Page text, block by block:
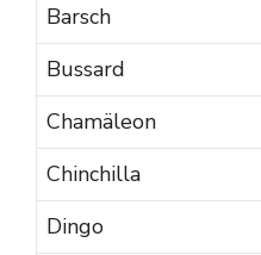
Barsch
Bussard
Chamäleon
Chinchilla
Dingo